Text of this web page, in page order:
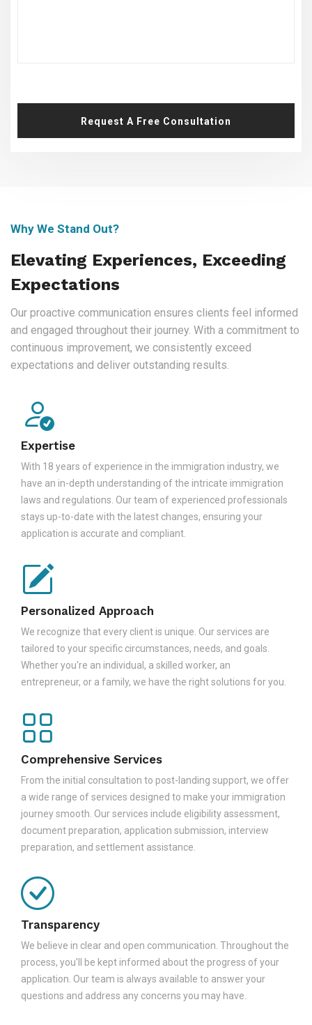
Request A Free Consultation
Why We Stand Out?
Elevating Experiences, Exceeding
Expectations
Our proactive communication ensures clients feel informed
and engaged throughout their journey. With a commitment to
continuous improvement, we consistently exceed
expectations and deliver outstanding results.
Expertise
With 18 years of experience in the immigration industry, we
have an in-depth understanding of the intricate immigration
laws and regulations. Our team of experienced professionals
stays up-to-date with the latest changes, ensuring your
application is accurate and compliant.
Personalized Approach
We recognize that every client is unique. Our services are
tailored to your specific circumstances, needs, and goals.
Whether you're an individual, a skilled worker, an
entrepreneur, or a family, we have the right solutions for you.
Comprehensive Services
From the initial consultation to post-landing support, we offer
a wide range of services designed to make your immigration
journey smooth. Our services include eligibility assessment,
document preparation, application submission, interview
preparation, and settlement assistance.
Transparency
We believe in clear and open communication. Throughout the
process, you'll be kept informed about the progress of your
application. Our team is always available to answer your
questions and address any concerns you may have.